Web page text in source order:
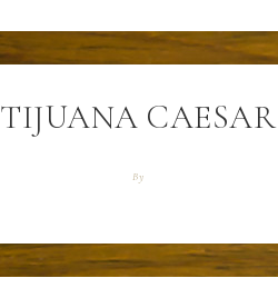
TIJUANA CAESAR
By